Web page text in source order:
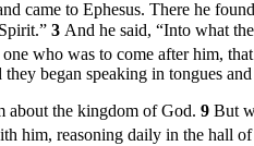
came to Ephesus. There he
3 And he said, “Into what
who was to come after him, that
began speaking in tongues
about the kingdom of God. 9 But
him, reasoning daily in the hall